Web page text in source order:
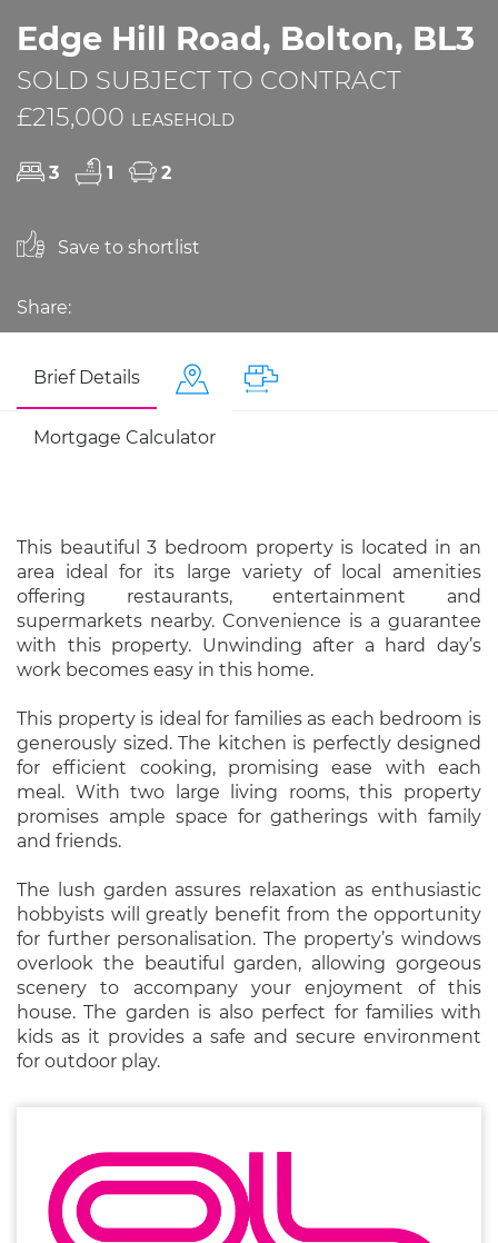
Edge Hill Road, Bolton, BL3
SOLD SUBJECT TO CONTRACT
£215,000 LEASEHOLD
3 1 2
Save to shortlist
Share:
Brief Details
Mortgage Calculator
This beautiful 3 bedroom property is located in an
area ideal for its large variety of local amenities
offering restaurants, entertainment and
supermarkets nearby. Convenience is a guarantee
with this property. Unwinding after a hard day’s
work becomes easy in this home.
This property is ideal for families as each bedroom is
generously sized. The kitchen is perfectly designed
for efficient cooking, promising ease with each
meal. With two large living rooms, this property
promises ample space for gatherings with family
and friends.
The lush garden assures relaxation as enthusiastic
hobbyists will greatly benefit from the opportunity
for further personalisation. The property’s windows
overlook the beautiful garden, allowing gorgeous
scenery to accompany your enjoyment of this
house. The garden is also perfect for families with
kids as it provides a safe and secure environment
for outdoor play.